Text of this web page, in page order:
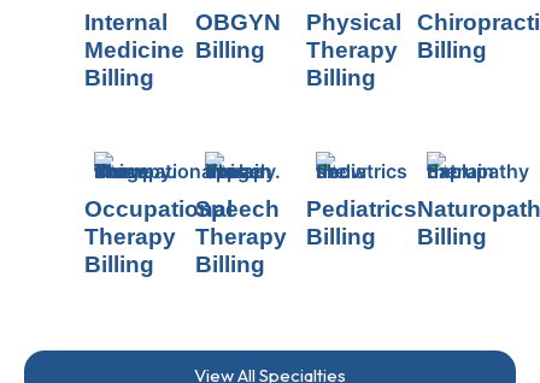
Internal
Medicine
Billing
OBGYN
Billing
Physical
Therapy
Billing
Billing
Occupational
Therapy
Billing
Speech
Therapy
Billing
Pediatrics
Billing
Billing
View All Specialties